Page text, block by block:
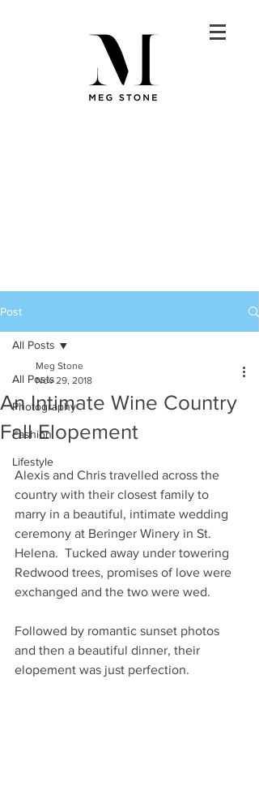
Post
All Posts
Photography
Fashion
Lifestyle
All Posts
An Intimate Wine Country
Fall Elopement
Meg Stone
Nov 29, 2018
Alexis and Chris travelled across the
country with their closest family to
marry in a beautiful, intimate wedding
ceremony at Beringer Winery in St.
Helena.  Tucked away under towering
Redwood trees, promises of love were
exchanged and the two were wed.
Followed by romantic sunset photos
and then a beautiful dinner, their
elopement was just perfection.